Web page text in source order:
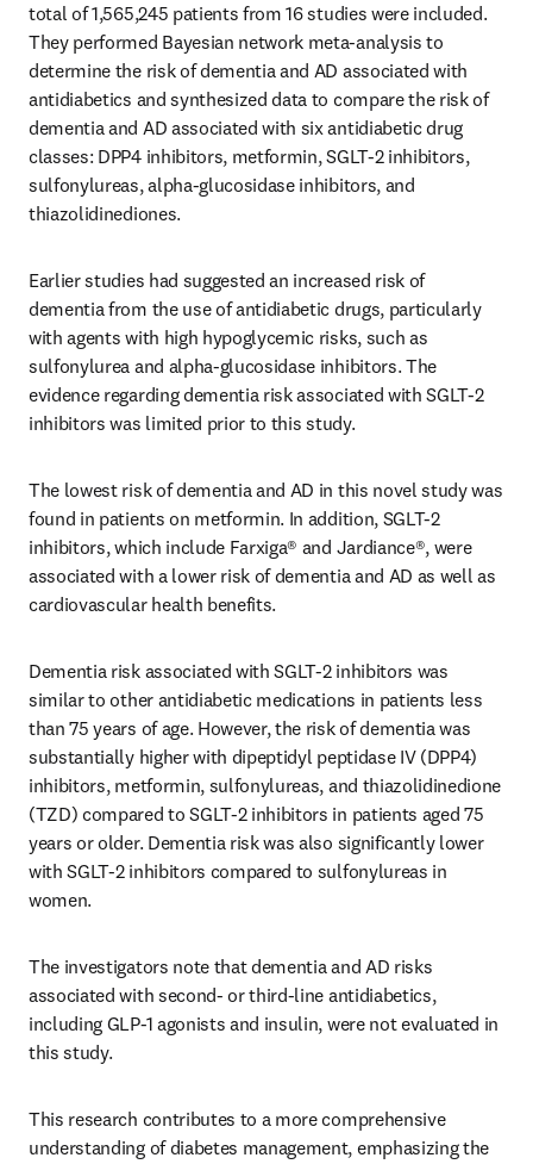
total of 1,565,245 patients from 16 studies were included.
They performed Bayesian network meta-analysis to
determine the risk of dementia and AD associated with
antidiabetics and synthesized data to compare the risk of
dementia and AD associated with six antidiabetic drug
classes: DPP4 inhibitors, metformin, SGLT-2 inhibitors,
sulfonylureas, alpha-glucosidase inhibitors, and
thiazolidinediones.
Earlier studies had suggested an increased risk of
dementia from the use of antidiabetic drugs, particularly
with agents with high hypoglycemic risks, such as
sulfonylurea and alpha-glucosidase inhibitors. The
evidence regarding dementia risk associated with SGLT-2
inhibitors was limited prior to this study.
The lowest risk of dementia and AD in this novel study was
found in patients on metformin. In addition, SGLT-2
inhibitors, which include Farxiga® and Jardiance®, were
associated with a lower risk of dementia and AD as well as
cardiovascular health benefits.
Dementia risk associated with SGLT-2 inhibitors was
similar to other antidiabetic medications in patients less
than 75 years of age. However, the risk of dementia was
substantially higher with dipeptidyl peptidase IV (DPP4)
inhibitors, metformin, sulfonylureas, and thiazolidinedione
(TZD) compared to SGLT-2 inhibitors in patients aged 75
years or older. Dementia risk was also significantly lower
with SGLT-2 inhibitors compared to sulfonylureas in
women.
The investigators note that dementia and AD risks
associated with second- or third-line antidiabetics,
including GLP-1 agonists and insulin, were not evaluated in
this study.
This research contributes to a more comprehensive
understanding of diabetes management, emphasizing the